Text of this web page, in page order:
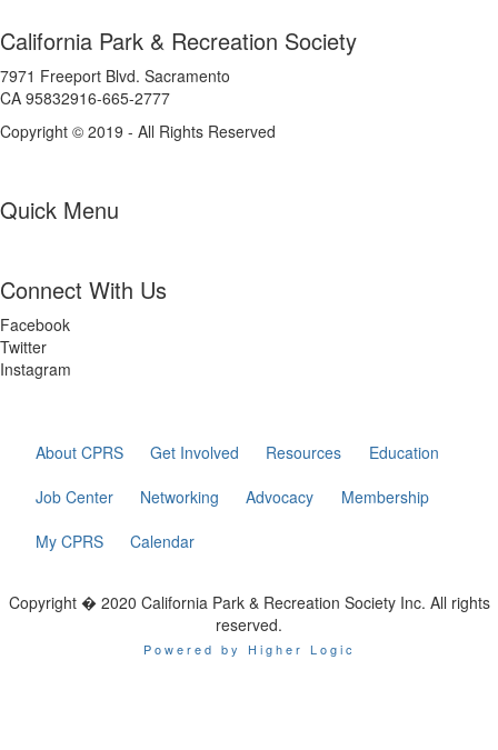
California Park & Recreation Society
7971 Freeport Blvd. Sacramento
CA 95832916-665-2777
Copyright © 2019 - All Rights Reserved
Quick Menu
Connect With Us
Facebook
Twitter
Instagram
About CPRS Get Involved Resources
Education
Job Center
Networking Advocacy
Membership
My CPRS
Calendar
Copyright � 2020 California Park & Recreation Society Inc. All rights
reserved.
Powered by Higher Logic